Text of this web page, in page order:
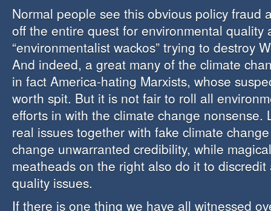
Normal people see this obvious policy fraud
off the entire quest for environmental quality
“environmentalist wackos” trying to destroy
And indeed, a great many of the climate
in fact America-hating Marxists, whose
worth spit. But it is not fair to roll all
efforts in with the climate change nonsense.
real issues together with fake climate
change unwarranted credibility, while
meatheads on the right also do it to
quality issues.
If there is one thing we have all witnessed